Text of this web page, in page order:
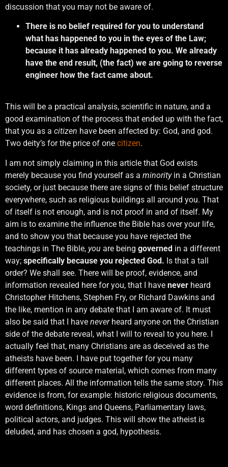
discussion that you may not be aware of.
There is no belief required for you to understand
what has happened to you in the eyes of the Law;
because it has already happened to you. We already
have the end result, (the fact) we are going to reverse
engineer how the fact came about.
This will be a practical analysis, scientific in nature, and a
good examination of the process that ended up with the fact,
that you as a citizen have been affected by: God, and god.
Two deity’s for the price of one citizen.
I am not simply claiming in this article that God exists
merely because you find yourself as a minorityin a Christian
society, or just because there are signs of this belief structure
everywhere, such as religious buildings all around you. That
of itself is not enough, and is not proof in and of itself. My
aim is to examine the influence the Bible has over your life,
and to show you that because you have rejected the
teachings in The Bible, you are being governed in a different
way; specifically because you rejected God. Is that a tall
order? We shall see. There will be proof, evidence, and
information revealed here for you, that I have never heard
Christopher Hitchens, Stephen Fry, or Richard Dawkins and
the like, mention in any debate that I am aware of. It must
also be said that I have neverheard anyone on the Christian
side of the debate reveal, what I will to reveal to you here. I
actually feel that, many Christians are as deceived as the
atheists have been. I have put together for you many
different types of source material, which comes from many
different places. All the information tells the same story. This
evidence is from, for example: historic religious documents,
word definitions, Kings and Queens, Parliamentary laws,
political actors, and judges. This will show the atheist is
deluded, and has chosen a god, hypothesis.